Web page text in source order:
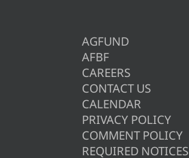
AGFUND
AFBF
CAREERS
CONTACT US
CALENDAR
PRIVACY POLICY
COMMENT POLICY
REQUIRED NOTICES